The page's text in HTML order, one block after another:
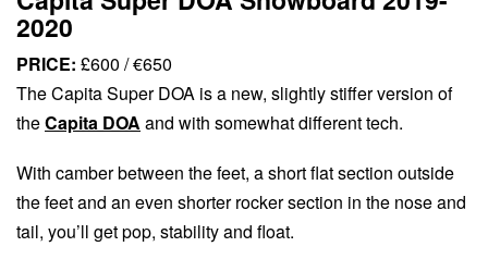
2020
PRICE: £600 / €650
The Capita Super DOA is a new, slightly stiffer version of
theCapita DOA and with somewhat different tech.
With camber between the feet, a short flat section outside
the feet and an even shorter rocker section in the nose and
tail, you’ll get pop, stability and float.